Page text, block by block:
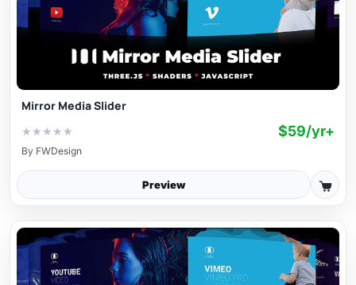
Mirror Media Slider
★ ★ ★ ★ ★ $59/yr+
By FWDesign
Preview